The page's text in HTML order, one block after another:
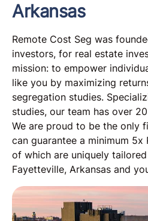
Arkansas
Remote Cost Seg was
investors, for real estate
mission: to empower
like you by maximizing
segregation studies.
studies, our team has over
We are proud to be the only
can guarantee a minimum 5x
of which are uniquely
Fayetteville, Arkansas and